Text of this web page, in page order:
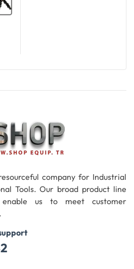
company for Industrial
Tools. Our broad product line
us to meet customer